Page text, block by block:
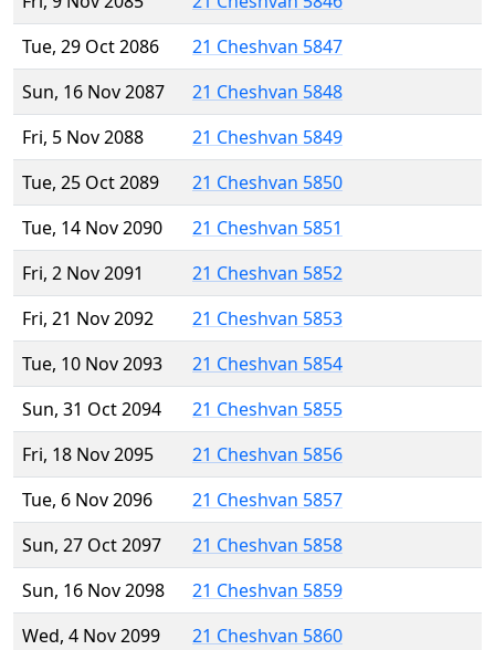
Tue, 29 Oct 2086
21 Cheshvan 5847
Sun, 16 Nov 2087
21 Cheshvan 5848
Fri, 5 Nov 2088
21 Cheshvan 5849
Tue, 25 Oct 2089
21 Cheshvan 5850
Tue, 14 Nov 2090
21 Cheshvan 5851
Fri, 2 Nov 2091
21 Cheshvan 5852
Fri, 21 Nov 2092
21 Cheshvan 5853
Tue, 10 Nov 2093
21 Cheshvan 5854
Sun, 31 Oct 2094
21 Cheshvan 5855
Fri, 18 Nov 2095
21 Cheshvan 5856
Tue, 6 Nov 2096
21 Cheshvan 5857
Sun, 27 Oct 2097
21 Cheshvan 5858
Sun, 16 Nov 2098
21 Cheshvan 5859
Wed, 4 Nov 2099
21 Cheshvan 5860